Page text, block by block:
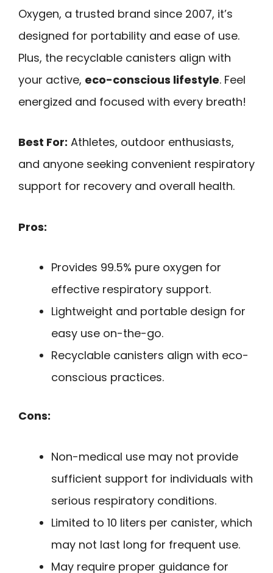
Oxygen, a trusted brand since 2007, it’s
designed for portability and ease of use.
Plus, the recyclable canisters align with
your active, eco-conscious lifestyle. Feel
energized and focused with every breath!
Best For: Athletes, outdoor enthusiasts,
and anyone seeking convenient respiratory
support for recovery and overall health.
Pros:
Provides 99.5% pure oxygen for
effective respiratory support.
Lightweight and portable design for
easy use on-the-go.
Recyclable canisters align with eco-
conscious practices.
Cons:
Non-medical use may not provide
sufficient support for individuals with
serious respiratory conditions.
Limited to 10 liters per canister, which
may not last long for frequent use.
May require proper guidance for